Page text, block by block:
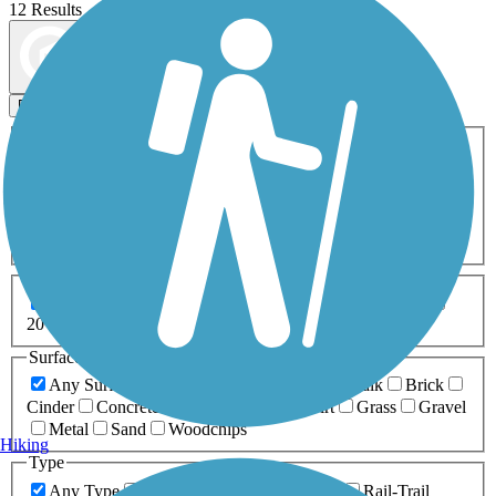
12 Results
Filters
ATV Bike Birding
Fishing Geocaching
Inline Skating
Mountain Biking
Snowmobiling Walking
Wheelchair
0-5 Miles 5-10 Miles
20+ Miles
Surfaces
Any Surface
Boardwalk
Brick
Cinder
Concrete Dirt Grass
Gravel
Metal
Sand
Woodchips
Type
Any Type
Rail-Trail
Hiking